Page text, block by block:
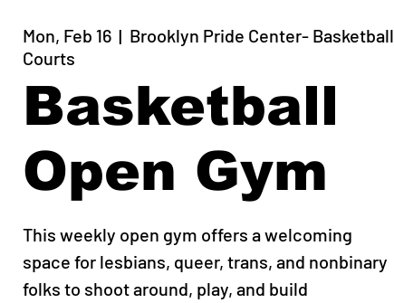
Mon, Feb 16
  |
Brooklyn Pride Center- Basketball
Courts
Basketball
Open Gym
This weekly open gym offers a welcoming
space for lesbians, queer, trans, and nonbinary
folks to shoot around, play, and build